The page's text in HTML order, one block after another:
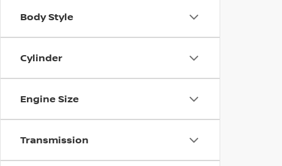
Body Style
Cylinder
Engine Size
Transmission